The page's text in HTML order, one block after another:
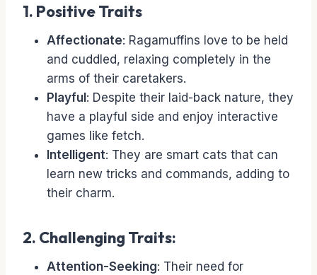
1. Positive Traits
Affectionate: Ragamuffins love to be held
and cuddled, relaxing completely in the
arms of their caretakers.
Playful : Despite their laid-back nature, they
have a playful side and enjoy interactive
games like fetch.
Intelligent: They are smart cats that can
learn new tricks and commands, adding to
their charm.
2. Challenging Traits:
Attention-Seeking: Their need for